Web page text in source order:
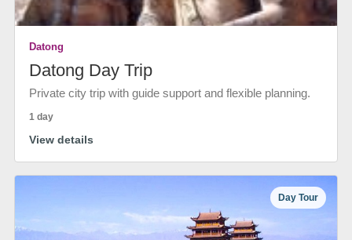
Datong
Datong Day Trip
Private city trip with guide support and flexible planning.
1 day
View details
Day Tour